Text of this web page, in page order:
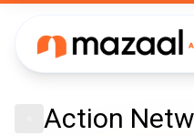
Action